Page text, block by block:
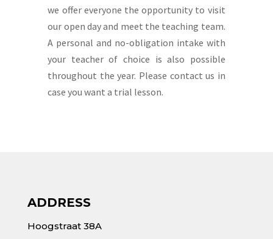
we offer everyone the opportunity to visit
our open day and meet the teaching team.
A personal and no-obligation intake with
your teacher of choice is also possible
throughout the year. Please contact us in
case you want a trial lesson.
ADDRESS
Hoogstraat 38A